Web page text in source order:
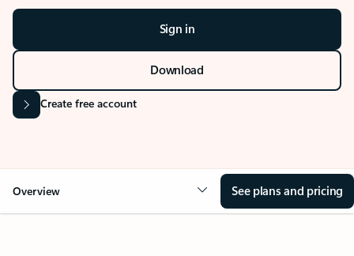
Sign in
Download
Create free account
Overview See plans and pricing